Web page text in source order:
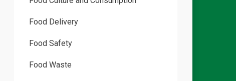
Food Delivery
Food Safety
Food Waste